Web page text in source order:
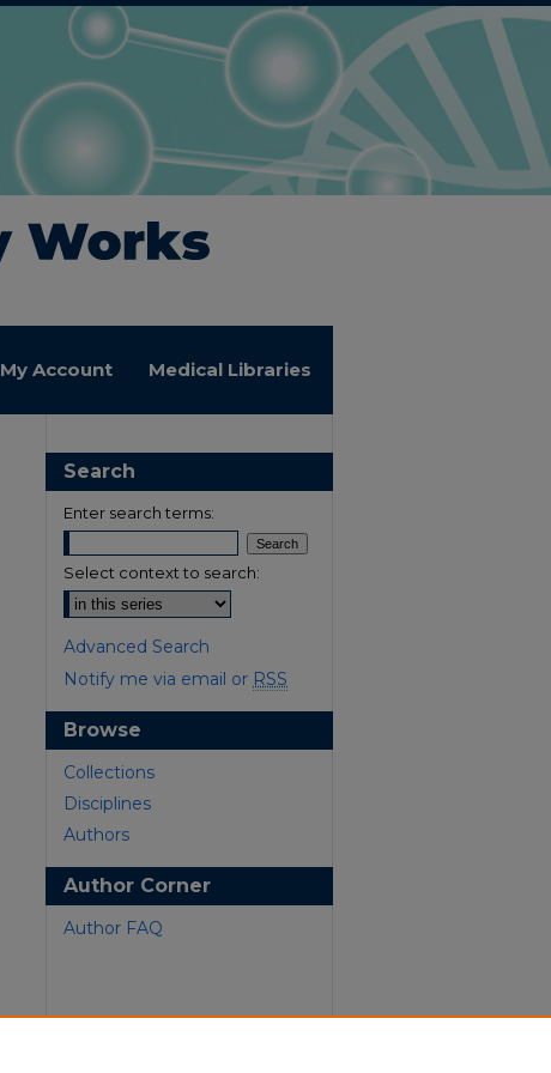
My Account Medical Libraries
Search
Enter search terms:
Select context to search:
Advanced Search
Notify me via email or RSS
Browse
Collections
Disciplines
Authors
Author Corner
Author FAQ